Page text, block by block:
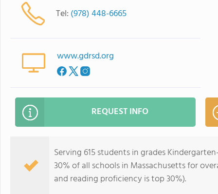
Tel: (978) 448-6665
www.gdrsd.org
REQUEST INFO
Serving 615 students in grades
30% of all schools in Massachusetts for
and reading proficiency is top 30%).